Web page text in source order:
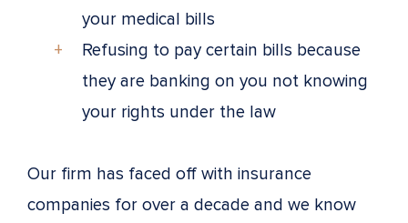
your medical bills
Refusing to pay certain bills because
they are banking on you not knowing
your rights under the law
Our firm has faced off with insurance
companies for over a decade and we know